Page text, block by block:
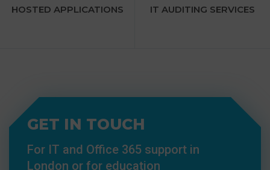
HOSTED APPLICATIONS IT AUDITING SERVICES
GET IN TOUCH
For IT and Office 365 support in
London or for education